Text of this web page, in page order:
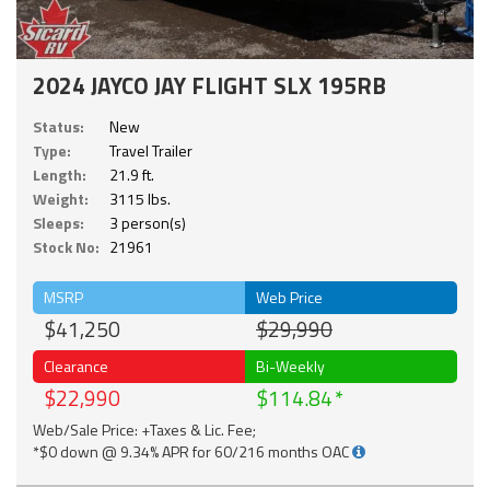
2024 JAYCO JAY FLIGHT SLX 195RB
Status:
New
Type:
Travel Trailer
Length:
21.9 ft.
Weight:
3115 lbs.
Sleeps:
3 person(s)
Stock No: 21961
MSRP
$41,250
Web Price
$29,990
Clearance
$22,990
Bi-Weekly
$114.84
Web/Sale Price: +Taxes & Lic. Fee;
*$0 down @ 9.34% APR for 60/216 months OAC